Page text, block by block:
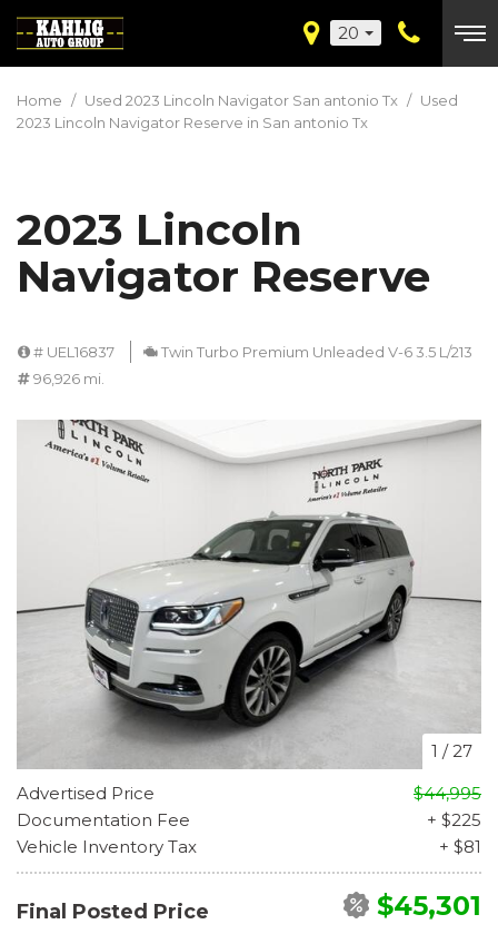
20
Home / Used 2023 Lincoln Navigator San antonio Tx / Used
2023 Lincoln Navigator Reserve in San antonio Tx
2023 Lincoln
Navigator Reserve
# UEL16837
Twin Turbo Premium Unleaded V-6 3.5 L/213
96,926 mi.
1 /27
Advertised Price
$44,995
Documentation Fee
+ $225
Vehicle Inventory Tax
+ $81
Final Posted Price $45,301